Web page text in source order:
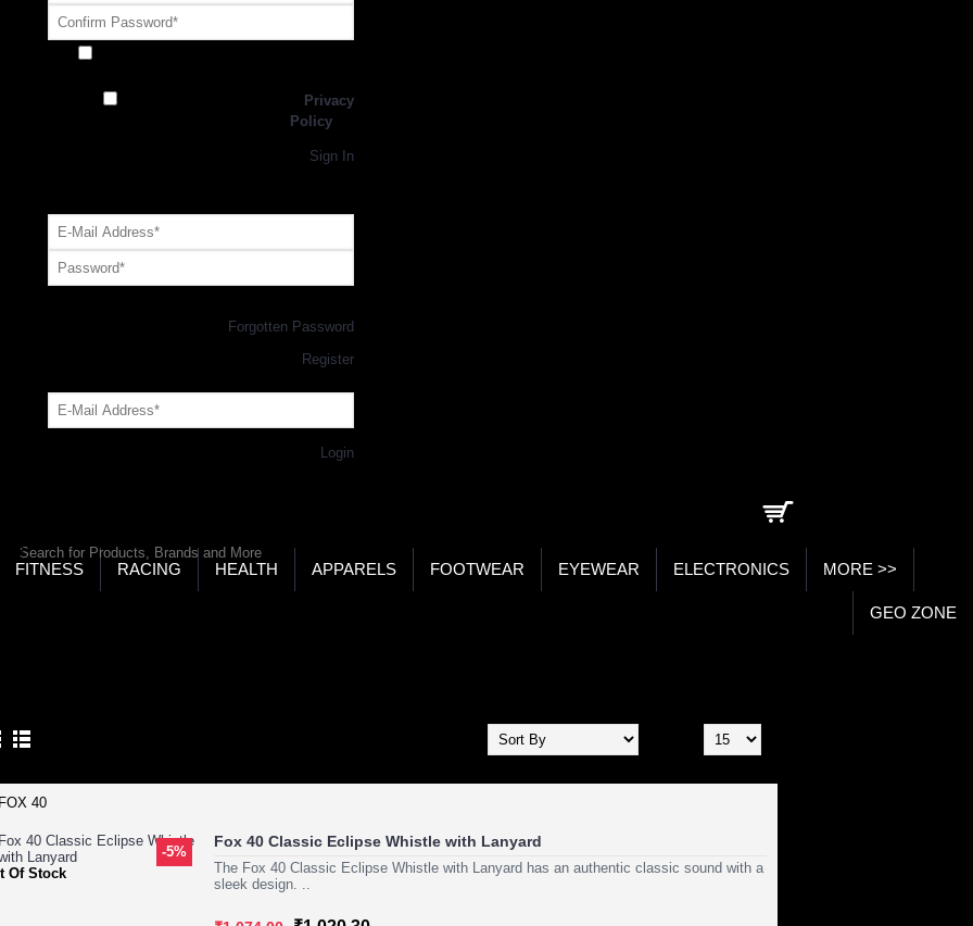
Privacy
Policy
Sign In
Forgotten Password
Register
Login
FITNESS RACING HEALTH APPARELS FOOTWEAR EYEWEAR ELECTRONICS MORE >>
GEO ZONE
-5%
Of Stock
Fox 40 Classic Eclipse Whistle with Lanyard
The Fox 40 Classic Eclipse Whistle with Lanyard has an authentic classic sound with a
sleek design. ..